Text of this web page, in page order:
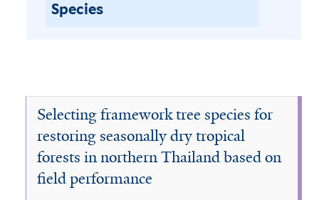
Species
Selecting framework tree species for
restoring seasonally dry tropical
forests in northern Thailand based on
field performance